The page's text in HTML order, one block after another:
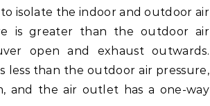
isolate the indoor and outdoor air
is greater than the outdoor air
open and exhaust outwards.
less than the outdoor air pressure,
and the air outlet has a one-way